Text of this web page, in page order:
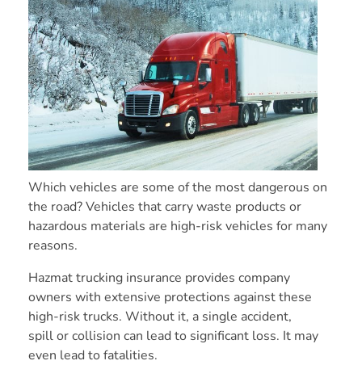
Which vehicles are some of the most dangerous on
the road? Vehicles that carry waste products or
hazardous materials are high-risk vehicles for many
reasons.
Hazmat trucking insurance provides company
owners with extensive protections against these
high-risk trucks. Without it, a single accident,
spill or collision can lead to significant loss. It may
even lead to fatalities.